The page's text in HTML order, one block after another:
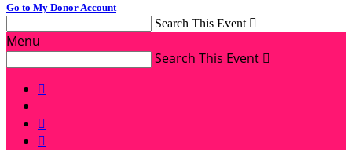
Go to My Donor Account
Search This Event 
Menu
Search This Event 


